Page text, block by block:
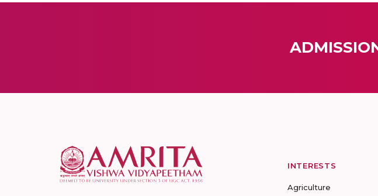
INTERESTS
Agriculture